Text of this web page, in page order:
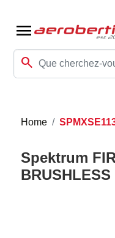
menu
search
Home
Spektrum